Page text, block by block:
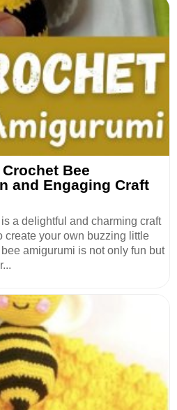
Bee
and Engaging Craft
a delightful and charming craft
create your own buzzing little
amigurumi is not only fun but